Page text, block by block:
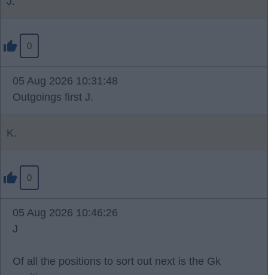
0
05 Aug 2026 10:31:48
Outgoings first J.
K.
0
05 Aug 2026 10:46:26
J
Of all the positions to sort out next is the Gk